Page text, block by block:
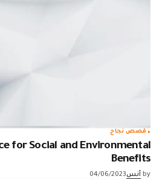
قصص نجاح
for Social and Environmental
Benefits
by أنس04/06/2023